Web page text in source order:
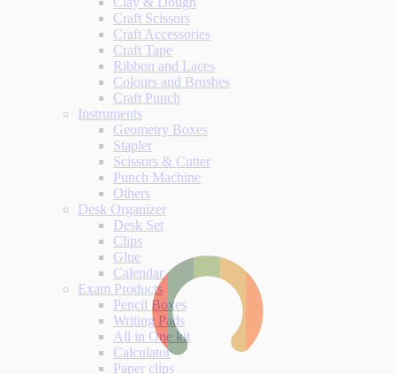
Craft Scissors
Craft Accessories
Craft Tape
Ribbon and Laces
Colours and Brushes
Craft Punch
Instruments
Geometry Boxes
Stapler
Scissors & Cutter
Punch Machine
Others
Desk Organizer
Desk Set
Clips
Glue
Calendar
Exam Products
Pencil Boxes
Writing Pads
All in One kit
Calculator
Paper clips